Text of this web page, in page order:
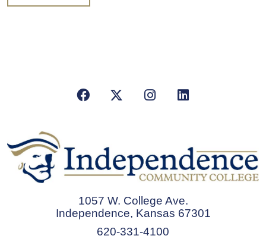
FacebookX/TwitterInstagramLinkedIn
1057 W. College Ave.
Independence, Kansas 67301
620-331-4100